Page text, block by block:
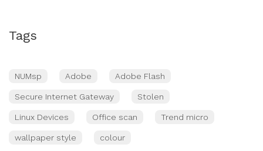
Tags
NUMsp Adobe Adobe Flash
Secure Internet Gateway Stolen
Linux Devices Office scan Trend micro
wallpaper style colour